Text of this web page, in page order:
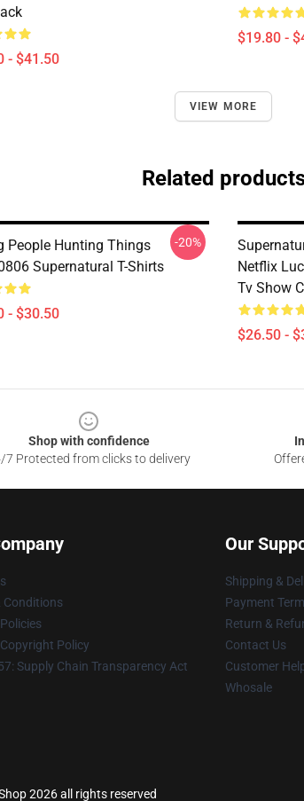
- $41.50
$19.80 -
VIEW MORE
Related
People Hunting Things
Supernatural T-Shirts
- $30.50
-20%
Netflix
Tv Show
$26.50 -
Shop with confidence
7 Protected from clicks to delivery
Conditions
Policy
Supply Chain Transparency Act
Our
Shipping &
Payment
Return &
Contact Us
Customer
Whosale
2026 all rights reserved